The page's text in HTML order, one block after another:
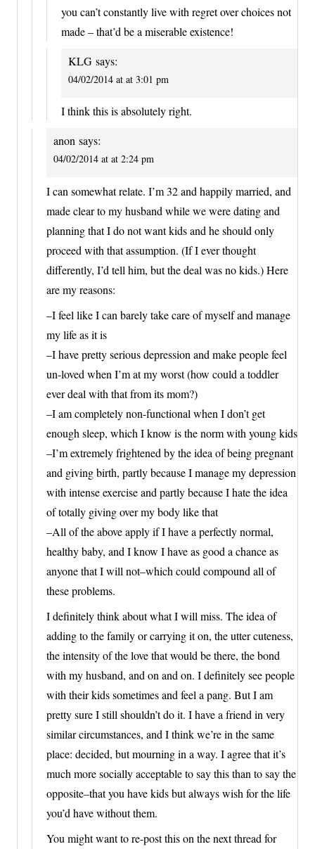
you can’t constantly live with regret over choices not
made – that’d be a miserable existence!
KLG says:
04/02/2014 at at 3:01 pm
I think this is absolutely right.
anon says:
04/02/2014 at at 2:24 pm
I can somewhat relate. I’m 32 and happily married, and
made clear to my husband while we were dating and
planning that I do not want kids and he should only
proceed with that assumption. (If I ever thought
differently, I’d tell him, but the deal was no kids.) Here
are my reasons:
–I feel like I can barely take care of myself and manage
my life as it is
–I have pretty serious depression and make people feel
un-loved when I’m at my worst (how could a toddler
ever deal with that from its mom?)
–I am completely non-functional when I don’t get
enough sleep, which I know is the norm with young kids
–I’m extremely frightened by the idea of being pregnant
and giving birth, partly because I manage my depression
with intense exercise and partly because I hate the idea
of totally giving over my body like that
–All of the above apply if I have a perfectly normal,
healthy baby, and I know I have as good a chance as
anyone that I will not–which could compound all of
these problems.
I definitely think about what I will miss. The idea of
adding to the family or carrying it on, the utter cuteness,
the intensity of the love that would be there, the bond
with my husband, and on and on. I definitely see people
with their kids sometimes and feel a pang. But I am
pretty sure I still shouldn’t do it. I have a friend in very
similar circumstances, and I think we’re in the same
place: decided, but mourning in a way. I agree that it’s
much more socially acceptable to say this than to say the
opposite–that you have kids but always wish for the life
you’d have without them.
You might want to re-post this on the next thread for